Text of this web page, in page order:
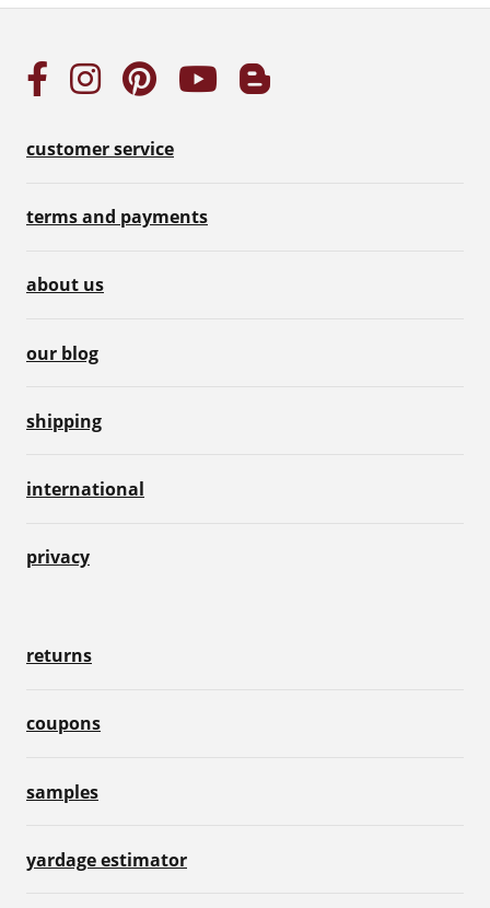
customer service
terms and payments
about us
our blog
shipping
international
privacy
returns
coupons
samples
yardage estimator